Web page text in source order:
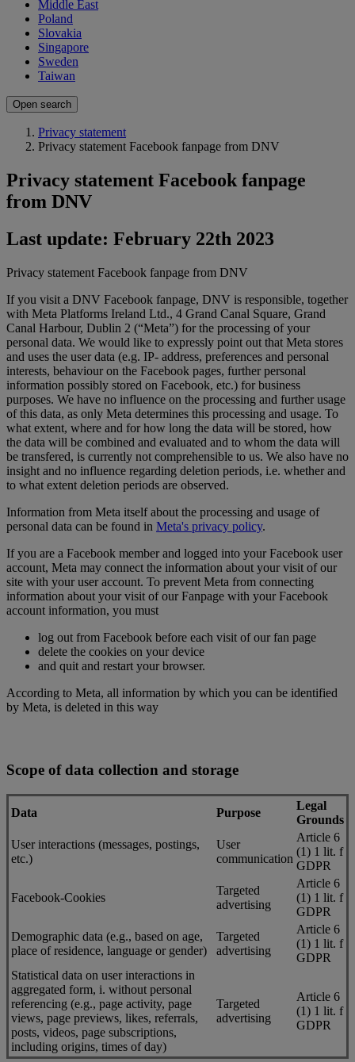
Middle East
Poland
Slovakia
Singapore
Sweden
Taiwan
Open search
Privacy statement
Privacy statement Facebook fanpage from DNV
Privacy statement Facebook fanpage
from DNV
Last update: February 22th 2023
Privacy statement Facebook fanpage from DNV
If you visit a DNV Facebook fanpage, DNV is responsible, together
with Meta Platforms Ireland Ltd., 4 Grand Canal Square, Grand
Canal Harbour, Dublin 2 (“Meta”) for the processing of your
personal data. We would like to expressly point out that Meta stores
and uses the user data (e.g. IP- address, preferences and personal
interests, behaviour on the Facebook pages, further personal
information possibly stored on Facebook, etc.) for business
purposes. We have no influence on the processing and further usage
of this data, as only Meta determines this processing and usage. To
what extent, where and for how long the data will be stored, how
the data will be combined and evaluated and to whom the data will
be transfered, is currently not comprehensible to us. We also have no
insight and no influence regarding deletion periods, i.e. whether and
to what extent deletion periods are observed.
Information from Meta itself about the processing and usage of
personal data can be found in Meta's privacy policy.
If you are a Facebook member and logged into your Facebook user
account, Meta may connect the information about your visit of our
site with your user account. To prevent Meta from connecting
information about your visit of our Fanpage with your Facebook
account information, you must
log out from Facebook before each visit of our fan page
delete the cookies on your device
and quit and restart your browser.
According to Meta, all information by which you can be identified
by Meta, is deleted in this way
Scope of data collection and storage
Data Purpose
Legal
Grounds
User interactions (messages, postings,
etc.)
User
communication
Article 6
(1) 1 lit. f
GDPR
Facebook-Cookies
Targeted
advertising
Article 6
(1) 1 lit. f
GDPR
Demographic data (e.g., based on age,
place of residence, language or gender)
Targeted
advertising
Article 6
(1) 1 lit. f
GDPR
Statistical data on user interactions in
aggregated form, i. without personal
referencing (e.g., page activity, page
views, page previews, likes, referrals,
posts, videos, page subscriptions,
including origins, times of day)
Targeted
advertising
Article 6
(1) 1 lit. f
GDPR